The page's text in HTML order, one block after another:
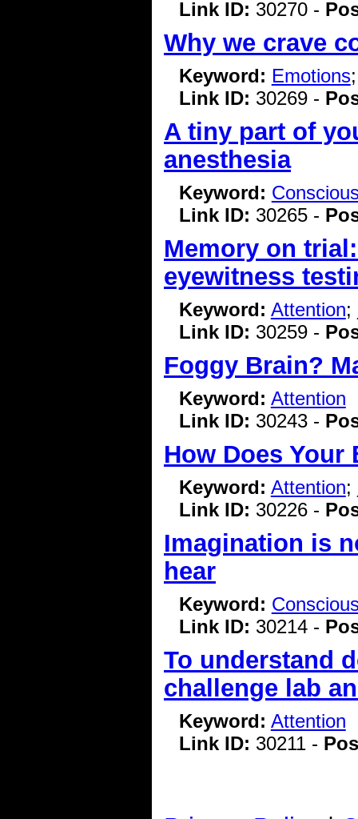
Link ID: 30270 -
Why we crave
Keyword: Emotions
Link ID: 30269 -
A tiny part of
anesthesia
Keyword:
Link ID: 30265 -
Memory on
eyewitness
Keyword: Attention;
Link ID: 30259 -
Foggy Brain?
Keyword: Attention
Link ID: 30243 -
How Does Your
Keyword: Attention;
Link ID: 30226 -
Imagination is
hear
Keyword:
Link ID: 30214 -
To understand
challenge lab
Keyword: Attention
Link ID: 30211 -